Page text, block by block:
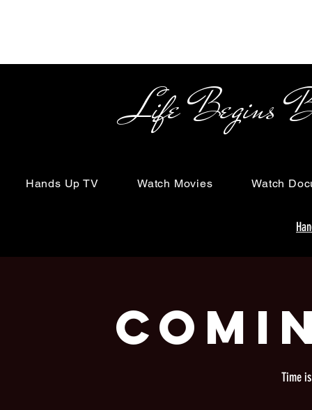
Life Begins
Hands Up TV Watch Movies Watch
Time